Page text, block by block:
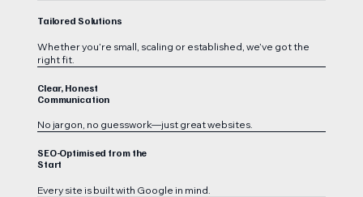
Tailored Solutions
Whether you’re small, scaling or established, we’ve got the
right fit.
Clear, Honest
Communication
No jargon, no guesswork—just great websites.
SEO-Optimised from the
Start
Every site is built with Google in mind.